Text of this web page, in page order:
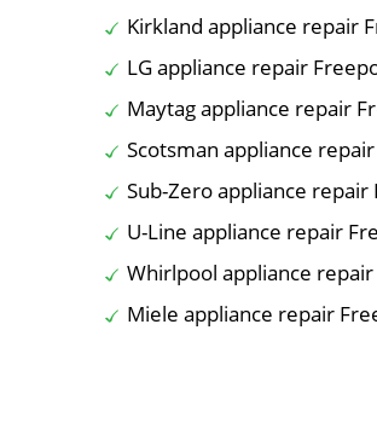
Kirkland appliance repair
LG appliance repair
Maytag appliance repair
Scotsman appliance
Sub-Zero appliance
U-Line appliance repair
Whirlpool appliance
Miele appliance repair